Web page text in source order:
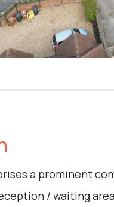
a prominent
/ waiting